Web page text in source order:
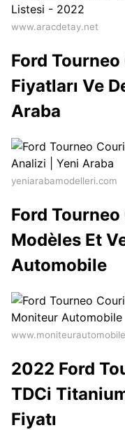
www.aracdetay.net
Ford
Fiyatları Ve
Araba
yeniarabamodelleri.com
Ford
Modèles Et
Automobile
2022 Ford
TDCi
Fiyatı